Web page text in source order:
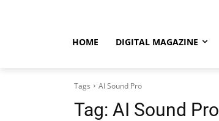
HOME DIGITAL MAGAZINE
Tags AI Sound Pro
Tag: AI Sound Pro